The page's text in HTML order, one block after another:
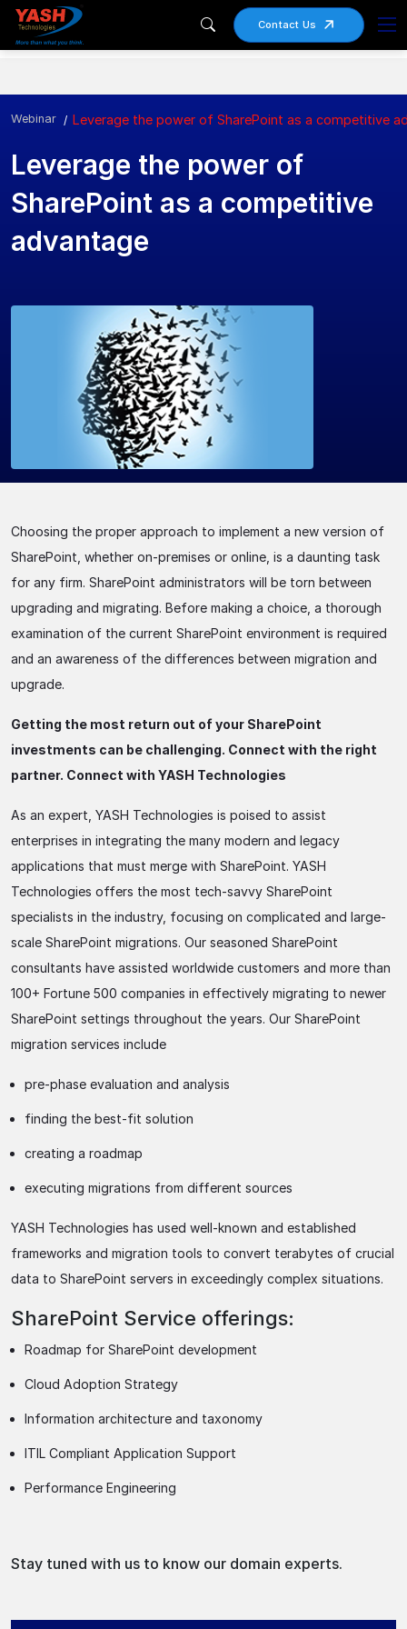
Contact Us
Webinar Leverage the power of SharePoint as a competitive
Leverage the power of
SharePoint as a competitive
advantage
Choosing the proper approach to implement a new version of
SharePoint, whether on-premises or online, is a daunting task
for any firm. SharePoint administrators will be torn between
upgrading and migrating. Before making a choice, a thorough
examination of the current SharePoint environment is required
and an awareness of the differences between migration and
upgrade.
Getting the most return out of your SharePoint
investments can be challenging. Connect with the right
partner. Connect with YASH Technologies
As an expert, YASH Technologies is poised to assist
enterprises in integrating the many modern and legacy
applications that must merge with SharePoint. YASH
Technologies offers the most tech-savvy SharePoint
specialists in the industry, focusing on complicated and large-
scale SharePoint migrations. Our seasoned SharePoint
consultants have assisted worldwide customers and more than
100+ Fortune 500 companies in effectively migrating to newer
SharePoint settings throughout the years. Our SharePoint
migration services include
pre-phase evaluation and analysis
finding the best-fit solution
creating a roadmap
executing migrations from different sources
YASH Technologies has used well-known and established
frameworks and migration tools to convert terabytes of crucial
data to SharePoint servers in exceedingly complex situations.
SharePoint Service offerings:
Roadmap for SharePoint development
Cloud Adoption Strategy
Information architecture and taxonomy
ITIL Compliant Application Support
Performance Engineering
Stay tuned with us to know our domain experts.